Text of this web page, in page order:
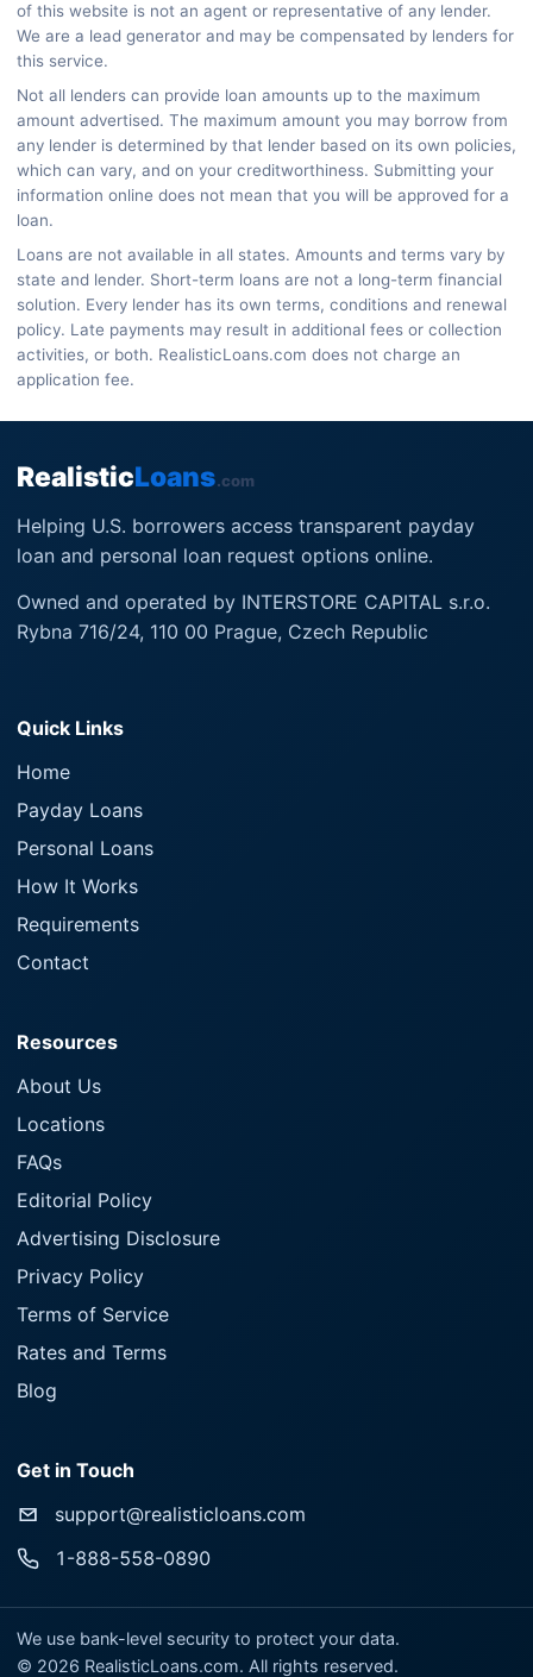
of this website is not an agent or representative of any lender.
We are a lead generator and may be compensated by lenders for
this service.
Not all lenders can provide loan amounts up to the maximum
amount advertised. The maximum amount you may borrow from
any lender is determined by that lender based on its own policies,
which can vary, and on your creditworthiness. Submitting your
information online does not mean that you will be approved for a
loan.
Loans are not available in all states. Amounts and terms vary by
state and lender. Short-term loans are not a long-term financial
solution. Every lender has its own terms, conditions and renewal
policy. Late payments may result in additional fees or collection
activities, or both. RealisticLoans.com does not charge an
application fee.
RealisticLoans.com
Helping U.S. borrowers access transparent payday
loan and personal loan request options online.
Owned and operated by INTERSTORE CAPITAL s.r.o.
Rybna 716/24, 110 00 Prague, Czech Republic
Quick Links
Home
Payday Loans
Personal Loans
How It Works
Requirements
Contact
Resources
About Us
Locations
FAQs
Editorial Policy
Advertising Disclosure
Privacy Policy
Terms of Service
Rates and Terms
Blog
Get in Touch
support@realisticloans.com
1-888-558-0890
We use bank-level security to protect your data.
© 2026 RealisticLoans.com. All rights reserved.